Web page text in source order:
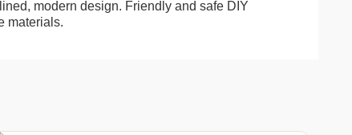
modern design. Friendly and safe DIY
materials.